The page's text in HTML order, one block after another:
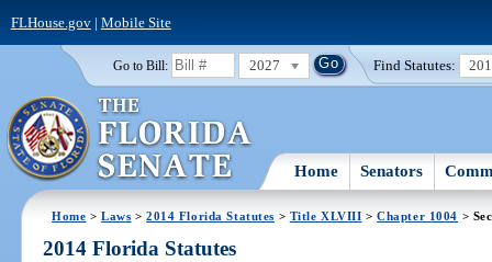
FLHouse.gov| Mobile Site
Go to Bill: 2027 Find Statutes:
Home Senators
Home >Laws >2014 Florida Statutes > Title XLVIII >Chapter 1004 >
2014 Florida Statutes